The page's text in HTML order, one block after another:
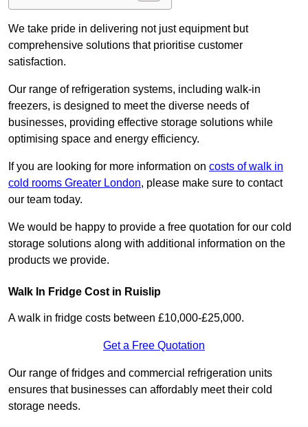
We take pride in delivering not just equipment but
comprehensive solutions that prioritise customer
satisfaction.
Our range of refrigeration systems, including walk-in
freezers, is designed to meet the diverse needs of
businesses, providing effective storage solutions while
optimising space and energy efficiency.
If you are looking for more information on costs of walk in
cold rooms Greater London, please make sure to contact
our team today.
We would be happy to provide a free quotation for our cold
storage solutions along with additional information on the
products we provide.
Walk In Fridge Cost in Ruislip
A walk in fridge costs between £10,000-£25,000.
Get a Free Quotation
Our range of fridges and commercial refrigeration units
ensures that businesses can affordably meet their cold
storage needs.